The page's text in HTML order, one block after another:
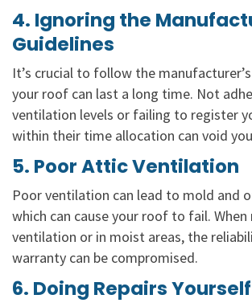
4. Ignoring the
Guidelines
It’s crucial to follow the
your roof can last a long time. Not
ventilation levels or failing to register
within their time allocation can void
5. Poor Attic Ventilation
Poor ventilation can lead to mold and
which can cause your roof to fail. When
ventilation or in moist areas, the
warranty can be compromised.
6. Doing Repairs Yourself